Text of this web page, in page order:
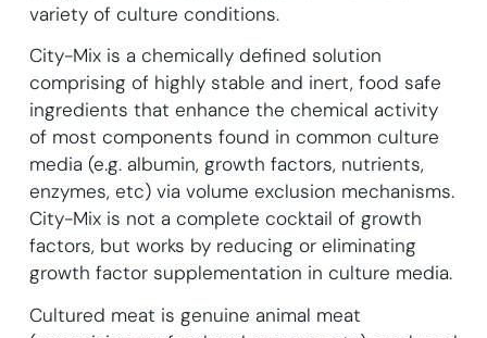
variety of culture conditions.
City-Mix is a chemically defined solution
comprising of highly stable and inert, food safe
ingredients that enhance the chemical activity
of most components found in common culture
media (e.g. albumin, growth factors, nutrients,
enzymes, etc) via volume exclusion mechanisms.
City-Mix is not a complete cocktail of growth
factors, but works by reducing or eliminating
growth factor supplementation in culture media.
Cultured meat is genuine animal meat